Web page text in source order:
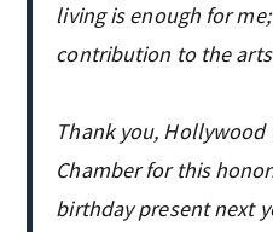
living is enough for
contribution to the
Thank you, Hollywood
Chamber for this
birthday present next